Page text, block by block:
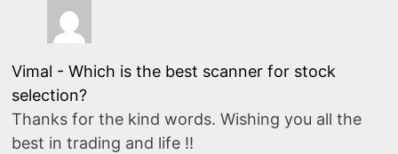
Vimal - Which is the best scanner for stock
selection?
Thanks for the kind words. Wishing you all the
best in trading and life !!